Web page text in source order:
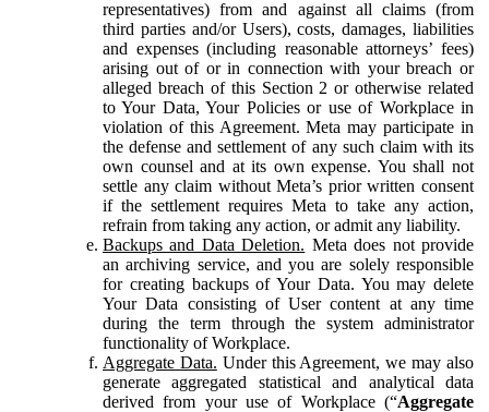
representatives) from and against all claims (from
third parties and/or Users), costs, damages, liabilities
and expenses (including reasonable attorneys’ fees)
arising out of or in connection with your breach or
alleged breach of this Section 2 or otherwise related
to Your Data, Your Policies or use of Workplace in
violation of this Agreement. Meta may participate in
the defense and settlement of any such claim with its
own counsel and at its own expense. You shall not
settle any claim without Meta’s prior written consent
if the settlement requires Meta to take any action,
refrain from taking any action, or admit any liability.
Backups and Data Deletion. Meta does not provide
an archiving service, and you are solely responsible
for creating backups of Your Data. You may delete
Your Data consisting of User content at any time
during the term through the system administrator
functionality of Workplace.
Aggregate Data. Under this Agreement, we may also
generate aggregated statistical and analytical data
derived from your use of Workplace (“Aggregate